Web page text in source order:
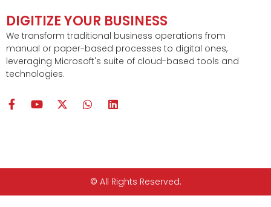
DIGITIZE YOUR BUSINESS
We transform traditional business operations from
manual or paper-based processes to digital ones,
leveraging Microsoft's suite of cloud-based tools and
technologies.
F
a
o
Y
e
X
t
W
p
p
L
i
n
© All Rights Reserved.